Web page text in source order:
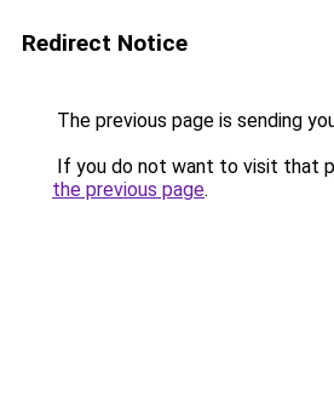
Redirect Notice
The previous page is sending
If you do not want to visit that
the previous page.